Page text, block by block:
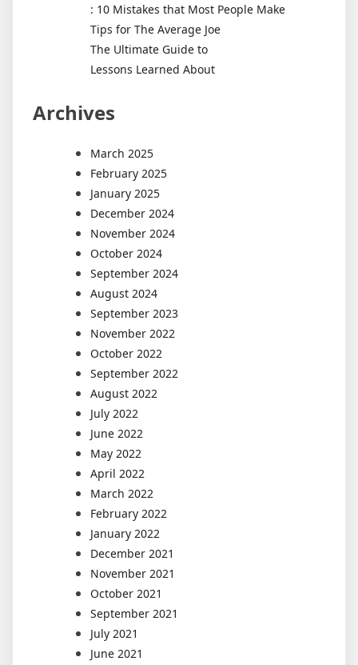
: 10 Mistakes that Most People Make
Tips for The Average Joe
The Ultimate Guide to
Lessons Learned About
Archives
March 2025
February 2025
January 2025
December 2024
November 2024
October 2024
September 2024
August 2024
September 2023
November 2022
October 2022
September 2022
August 2022
July 2022
June 2022
May 2022
April 2022
March 2022
February 2022
January 2022
December 2021
November 2021
October 2021
September 2021
July 2021
June 2021